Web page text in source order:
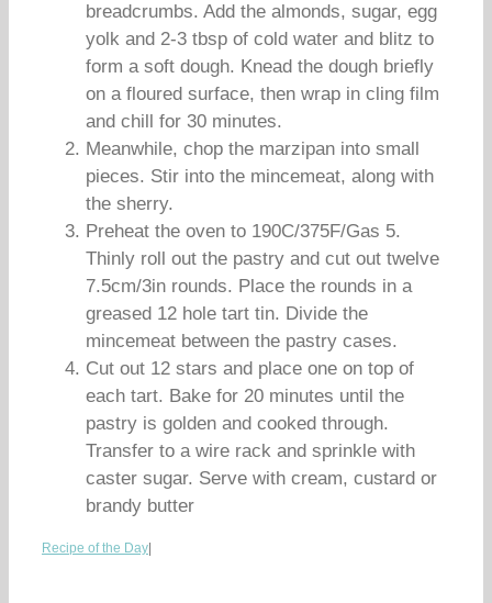
breadcrumbs. Add the almonds, sugar, egg
yolk and 2-3 tbsp of cold water and blitz to
form a soft dough. Knead the dough briefly
on a floured surface, then wrap in cling film
and chill for 30 minutes.
Meanwhile, chop the marzipan into small
pieces. Stir into the mincemeat, along with
the sherry.
Preheat the oven to 190C/375F/Gas 5.
Thinly roll out the pastry and cut out twelve
7.5cm/3in rounds. Place the rounds in a
greased 12 hole tart tin. Divide the
mincemeat between the pastry cases.
Cut out 12 stars and place one on top of
each tart. Bake for 20 minutes until the
pastry is golden and cooked through.
Transfer to a wire rack and sprinkle with
caster sugar. Serve with cream, custard or
brandy butter
Recipe of the Day